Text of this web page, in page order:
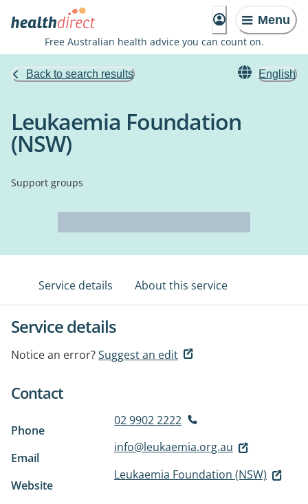
Menu
Free Australian health advice you can count on.
Back to search results English
Leukaemia Foundation
(NSW)
Support groups
Service details About this service
Service details
Notice an error?Suggest an edit
Contact
Phone
02 9902 2222
Email
info@leukaemia.org.au
Website
Leukaemia Foundation (NSW)